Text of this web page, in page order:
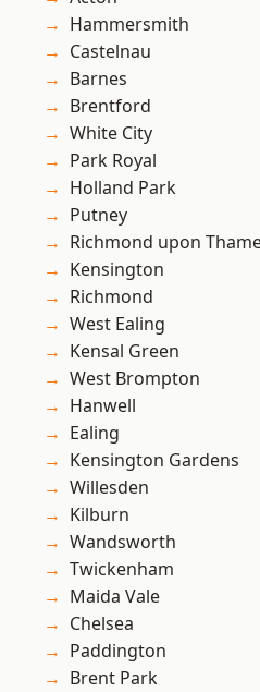
Hammersmith
Castelnau
Barnes
Brentford
White City
Park Royal
Holland Park
Putney
Richmond upon
Kensington
Richmond
West Ealing
Kensal Green
West Brompton
Hanwell
Ealing
Kensington Gardens
Willesden
Kilburn
Wandsworth
Twickenham
Maida Vale
Chelsea
Paddington
Brent Park